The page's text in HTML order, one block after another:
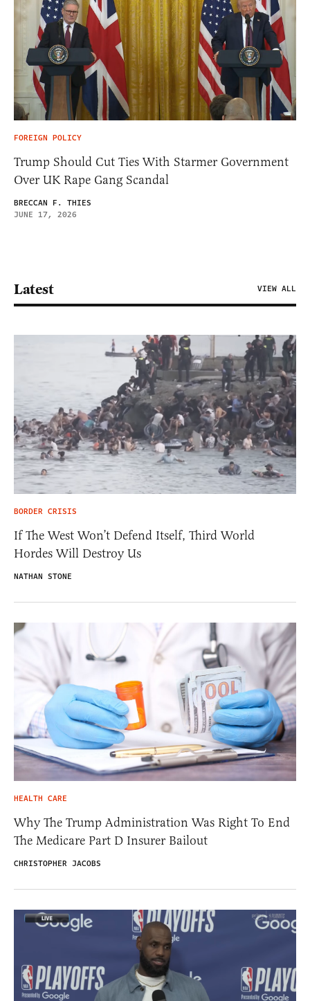
FOREIGN POLICY
Trump Should Cut Ties With Starmer Government
Over UK Rape Gang Scandal
BRECCAN F. THIES
JUNE 17, 2026
Latest VIEW ALL
BORDER CRISIS
If The West Won’t Defend Itself, Third World
Hordes Will Destroy Us
NATHAN STONE
HEALTH CARE
Why The Trump Administration Was Right To End
The Medicare Part D Insurer Bailout
CHRISTOPHER JACOBS